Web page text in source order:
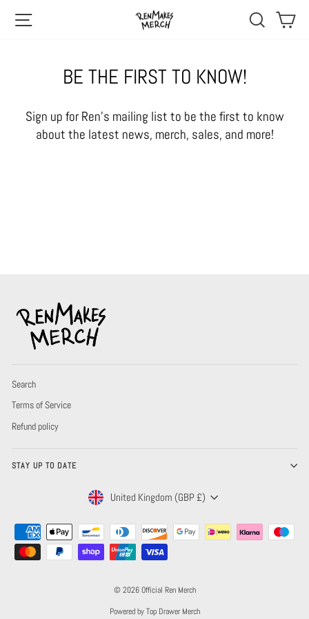
SEARCH
BE THE FIRST TO KNOW!
Sign up for Ren's mailing list to be the first to know
about the latest news, merch, sales, and more!
Search
Terms of Service
Refund policy
STAY UP TO DATE
CURRENCY
United Kingdom (GBP £)
© 2026 Official Ren Merch
Powered by Top Drawer Merch